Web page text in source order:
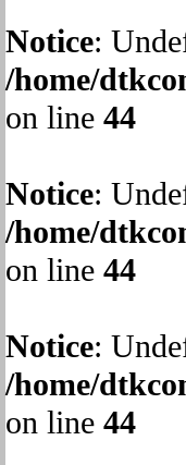
Notice:
/home/
on line 44
Notice:
/home/
on line 44
Notice:
/home/
on line 44